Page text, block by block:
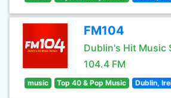
FM104
Dublin's Hit Music
104.4 FM
music Top 40 & Pop Music Dublin,